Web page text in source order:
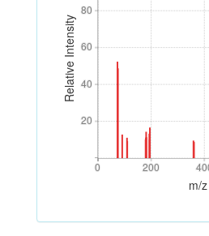
Relative Intensity
20
40
60
80
20
40
60
80
0 200
0 200
m/z